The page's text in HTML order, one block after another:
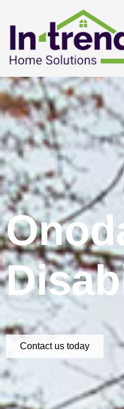
Contact us today